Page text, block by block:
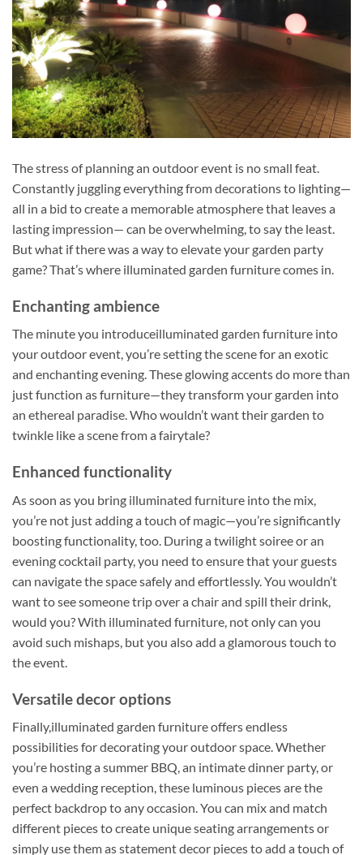
The stress of planning an outdoor event is no small feat.
Constantly juggling everything from decorations to lighting—
all in a bid to create a memorable atmosphere that leaves a
lasting impression— can be overwhelming, to say the least.
But what if there was a way to elevate your garden party
game? That’s where illuminated garden furniture comes in.
Enchanting ambience
The minute you introduceilluminated garden furniture into
your outdoor event, you’re setting the scene for an exotic
and enchanting evening. These glowing accents do more than
just function as furniture—they transform your garden into
an ethereal paradise. Who wouldn’t want their garden to
twinkle like a scene from a fairytale?
Enhanced functionality
As soon as you bring illuminated furniture into the mix,
you’re not just adding a touch of magic—you’re significantly
boosting functionality, too. During a twilight soiree or an
evening cocktail party, you need to ensure that your guests
can navigate the space safely and effortlessly. You wouldn’t
want to see someone trip over a chair and spill their drink,
would you? With illuminated furniture, not only can you
avoid such mishaps, but you also add a glamorous touch to
the event.
Versatile decor options
Finally,illuminated garden furniture offers endless
possibilities for decorating your outdoor space. Whether
you’re hosting a summer BBQ, an intimate dinner party, or
even a wedding reception, these luminous pieces are the
perfect backdrop to any occasion. You can mix and match
different pieces to create unique seating arrangements or
simply use them as statement decor pieces to add a touch of